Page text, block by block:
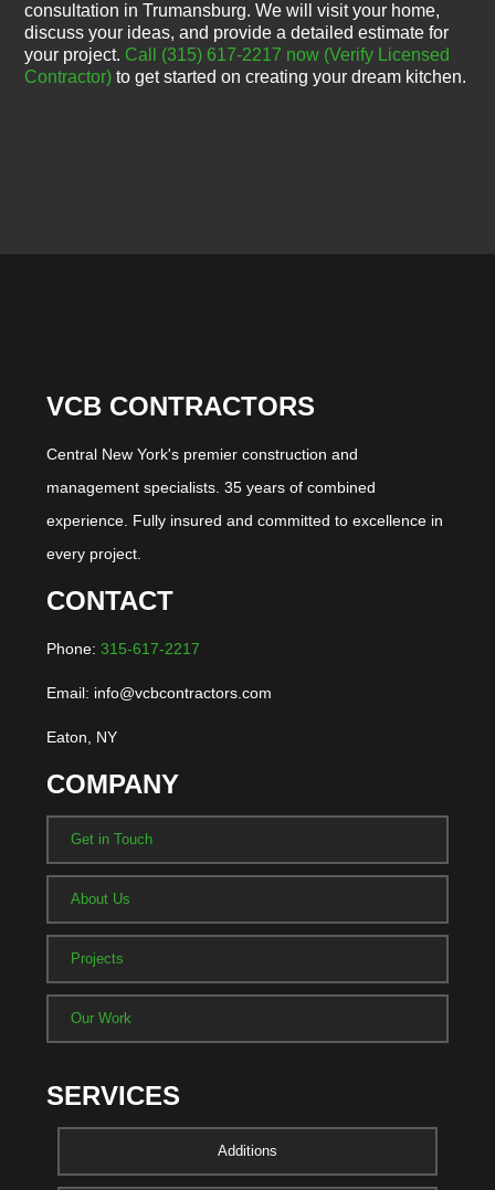
consultation in Trumansburg. We will visit your home,
discuss your ideas, and provide a detailed estimate for
your project. Call (315) 617-2217 now (Verify Licensed
Contractor) to get started on creating your dream kitchen.
VCB CONTRACTORS
Central New York's premier construction and
management specialists. 35 years of combined
experience. Fully insured and committed to excellence in
every project.
CONTACT
Phone: 315-617-2217
Email: info@vcbcontractors.com
Eaton, NY
COMPANY
Get in Touch
About Us
Projects
Our Work
SERVICES
Additions